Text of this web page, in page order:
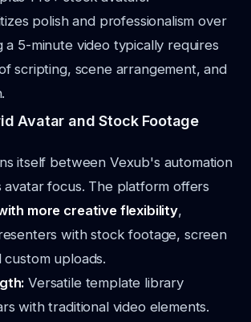
polish and professionalism over
a 5-minute video typically requires
scripting, scene arrangement, and
Avatar and Stock Footage
itself between Vexub's automation
avatar focus. The platform offers
more creative flexibility,
with stock footage, screen
uploads.
Versatile template library
with traditional video elements.